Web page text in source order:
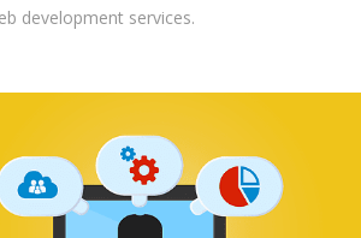
development services.